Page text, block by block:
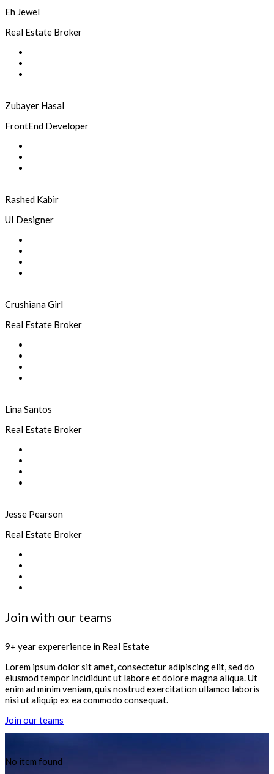
Eh Jewel
Real Estate Broker
Zubayer Hasal
FrontEnd Developer
Rashed Kabir
UI Designer
Crushiana Girl
Real Estate Broker
Lina Santos
Real Estate Broker
Jesse Pearson
Real Estate Broker
Join with our teams
9+ year expererience in Real Estate
Lorem ipsum dolor sit amet, consectetur adipiscing elit, sed do
eiusmod tempor incididunt ut labore et dolore magna aliqua. Ut
enim ad minim veniam, quis nostrud exercitation ullamco laboris
nisi ut aliquip ex ea commodo consequat.
Join our teams
No item found